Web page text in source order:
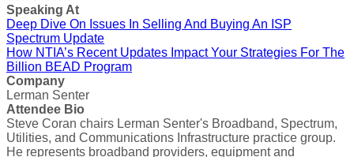
Speaking At
Deep Dive On Issues In Selling And Buying An ISP
Spectrum Update
How NTIA’s Recent Updates Impact Your Strategies For The
Billion BEAD Program
Company
Lerman Senter
Attendee Bio
Steve Coran chairs Lerman Senter's Broadband, Spectrum,
Utilities, and Communications Infrastructure practice group.
He represents broadband providers, equipment and